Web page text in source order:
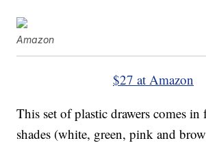
Amazon
$27 at Amazon
This set of plastic drawers comes in
shades (white, green, pink and